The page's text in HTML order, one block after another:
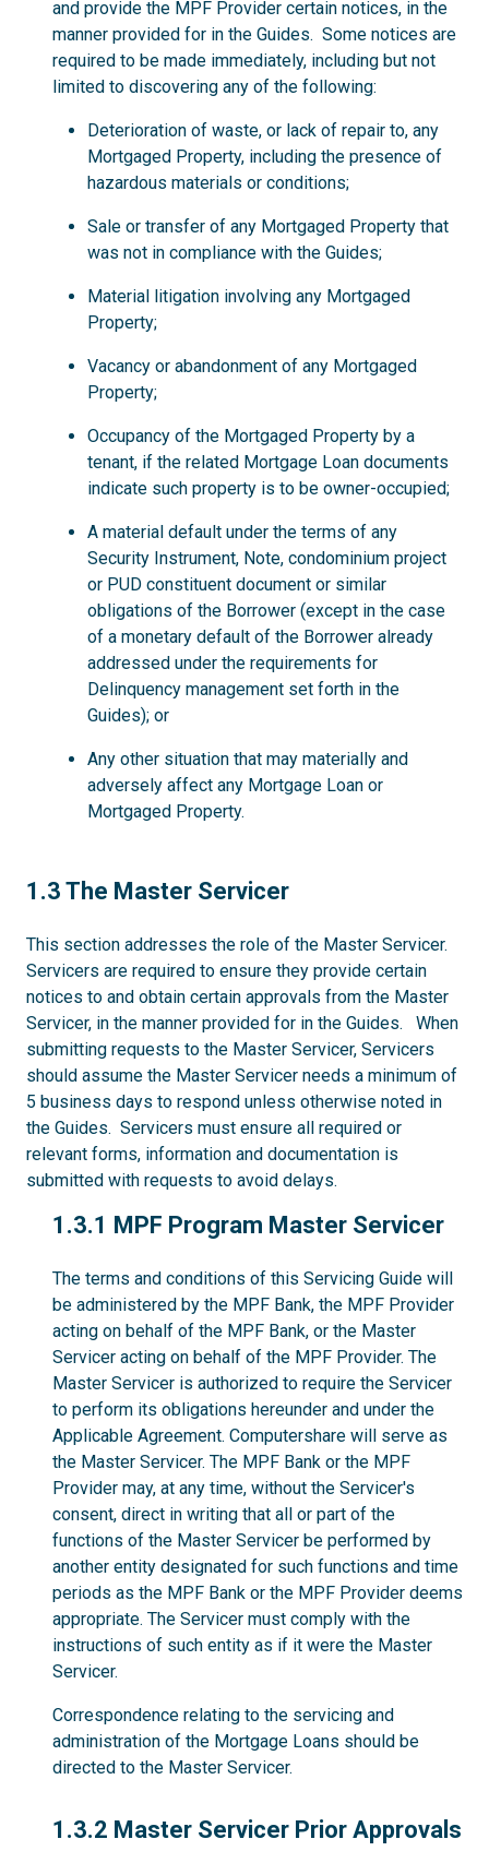
and provide the MPF Provider certain notices, in the
manner provided for in the Guides. Some notices are
required to be made immediately, including but not
limited to discovering any of the following:
Deterioration of waste, or lack of repair to, any
Mortgaged Property, including the presence of
hazardous materials or conditions;
Sale or transfer of any Mortgaged Property that
was not in compliance with the Guides;
Material litigation involving any Mortgaged
Property;
Vacancy or abandonment of any Mortgaged
Property;
Occupancy of the Mortgaged Property by a
tenant, if the related Mortgage Loan documents
indicate such property is to be owner-occupied;
A material default under the terms of any
Security Instrument, Note, condominium project
or PUD constituent document or similar
obligations of the Borrower (except in the case
of a monetary default of the Borrower already
addressed under the requirements for
Delinquency management set forth in the
Guides); or
Any other situation that may materially and
adversely affect any Mortgage Loan or
Mortgaged Property.
1.3
1.3 The Master Servicer
This section addresses the role of the Master Servicer.
Servicers are required to ensure they provide certain
notices to and obtain certain approvals from the Master
Servicer, in the manner provided for in the Guides. When
submitting requests to the Master Servicer, Servicers
should assume the Master Servicer needs a minimum of
5 business days to respond unless otherwise noted in
the Guides. Servicers must ensure all required or
relevant forms, information and documentation is
submitted with requests to avoid delays.
1.3.1
1.3.1 MPF Program Master Servicer
The terms and conditions of this Servicing Guide will
be administered by the MPF Bank, the MPF Provider
acting on behalf of the MPF Bank, or the Master
Servicer acting on behalf of the MPF Provider. The
Master Servicer is authorized to require the Servicer
to perform its obligations hereunder and under the
Applicable Agreement. Computershare will serve as
the Master Servicer. The MPF Bank or the MPF
Provider may, at any time, without the Servicer's
consent, direct in writing that all or part of the
functions of the Master Servicer be performed by
another entity designated for such functions and time
periods as the MPF Bank or the MPF Provider deems
appropriate. The Servicer must comply with the
instructions of such entity as if it were the Master
Servicer.
Correspondence relating to the servicing and
administration of the Mortgage Loans should be
directed to the Master Servicer.
1.3.2
1.3.2 Master Servicer Prior Approvals